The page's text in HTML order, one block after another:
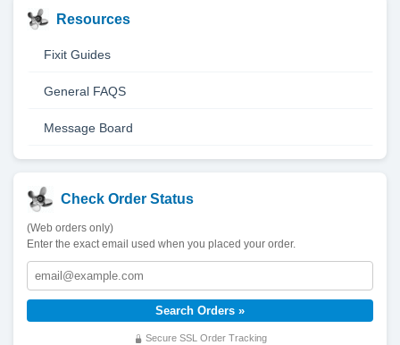
Resources
Fixit Guides
General FAQS
Message Board
Check Order Status
(Web orders only)
Enter the exact email used when you placed your order.
Secure SSL Order Tracking